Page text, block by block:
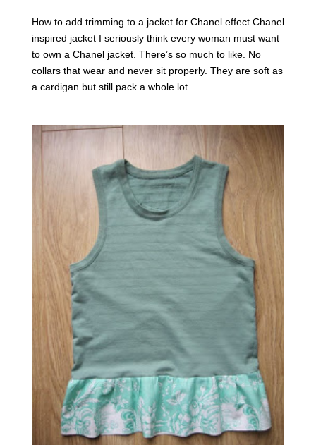
How to add trimming to a jacket for Chanel effect Chanel
inspired jacket I seriously think every woman must want
to own a Chanel jacket. There’s so much to like. No
collars that wear and never sit properly. They are soft as
a cardigan but still pack a whole lot...